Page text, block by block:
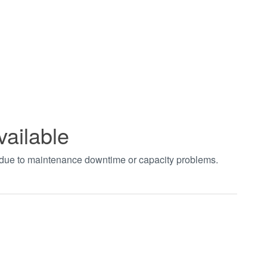
to maintenance downtime or capacity problems.